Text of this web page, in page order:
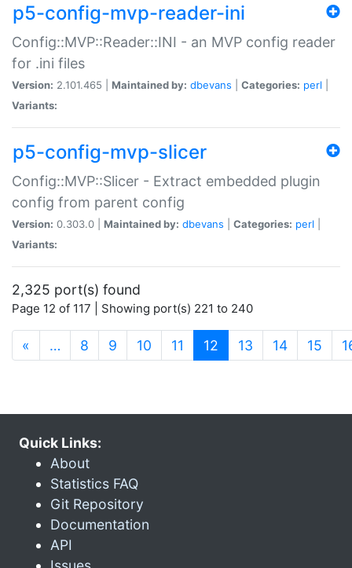
p5-config-mvp-reader-ini
Config::MVP::Reader::INI - an MVP config reader
for .ini files
Version: 2.101.465 | Maintained by: dbevans Categories: perl
Variants:
p5-config-mvp-slicer
Config::MVP::Slicer - Extract embedded plugin
config from parent config
Version: 0.303.0 | Maintained by: dbevans Categories: perl
Variants:
2,325 port(s) found
Page 12 of 117 | Showing port(s) 221 to 240
« … 8 9 10 11 12 (current)
13 14 15
Quick Links:
About
Statistics FAQ
Git Repository
Documentation
API